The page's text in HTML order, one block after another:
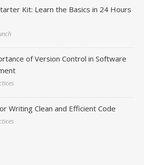
Kit: Learn the Basics in 24 Hours
of Version Control in Software
Writing Clean and Efficient Code